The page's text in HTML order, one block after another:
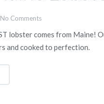
No Comments
lobster comes from Maine!
and cooked to perfection.